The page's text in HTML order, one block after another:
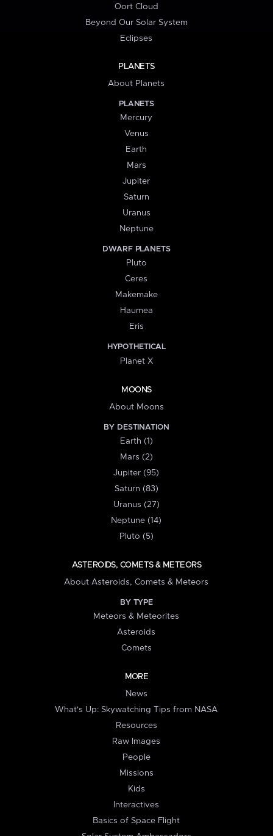
Oort Cloud
Beyond Our Solar System
Eclipses
PLANETS
About Planets
PLANETS
Mercury
Venus
Earth
Mars
Jupiter
Saturn
Uranus
Neptune
DWARF PLANETS
Pluto
Ceres
Makemake
Haumea
Eris
HYPOTHETICAL
Planet X
MOONS
About Moons
BY DESTINATION
Earth (1)
Mars (2)
Jupiter (95)
Saturn (83)
Uranus (27)
Neptune (14)
Pluto (5)
ASTEROIDS, COMETS & METEORS
About Asteroids, Comets & Meteors
BY TYPE
Meteors & Meteorites
Asteroids
Comets
MORE
News
What's Up: Skywatching Tips from NASA
Resources
Raw Images
People
Missions
Kids
Interactives
Basics of Space Flight